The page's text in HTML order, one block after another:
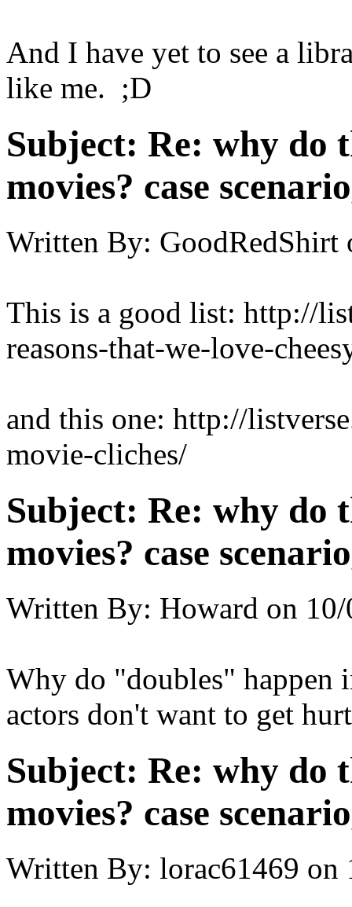
And I have yet to see a
like me. ;D
Subject: Re: why do
movies? case
Written By: GoodRedShirt
This is a good list: http://
reasons-that-we-love-
and this one: http://
movie-cliches/
Subject: Re: why do
movies? case
Written By: Howard on
Why do "doubles" happen
actors don't want to get
Subject: Re: why do
movies? case
Written By: lorac61469 on